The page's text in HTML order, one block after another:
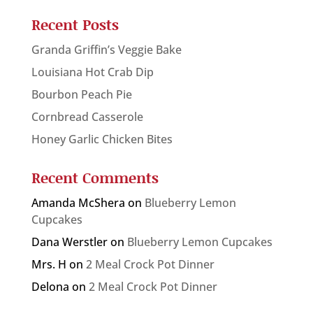
Recent Posts
Granda Griffin’s Veggie Bake
Louisiana Hot Crab Dip
Bourbon Peach Pie
Cornbread Casserole
Honey Garlic Chicken Bites
Recent Comments
Amanda McShera on Blueberry Lemon
Cupcakes
Dana Werstleron Blueberry Lemon Cupcakes
Mrs. H on 2 Meal Crock Pot Dinner
Delona on 2 Meal Crock Pot Dinner